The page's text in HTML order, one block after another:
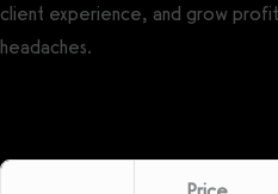
client experience, and grow
headaches.